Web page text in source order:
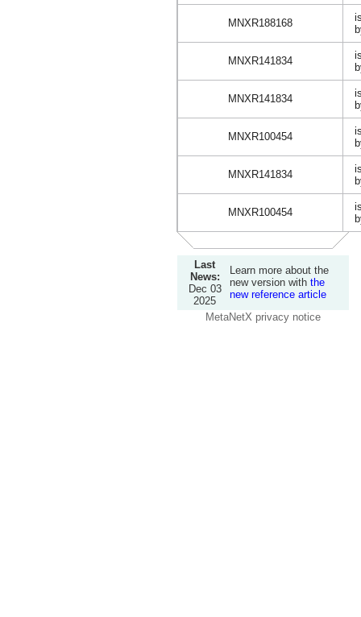
MNXR188168
MNXR141834
MNXR141834
MNXR100454
MNXR141834
MNXR100454
Last
News:
Dec 03
2025
Learn more about the
new version with the
new reference article
MetaNetX privacy notice